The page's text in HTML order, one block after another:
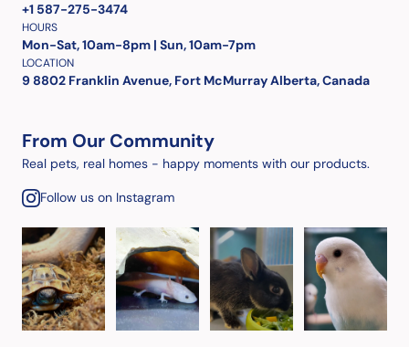
+1 587-275-3474
HOURS
Mon-Sat, 10am-8pm | Sun, 10am-7pm
LOCATION
9 8802 Franklin Avenue, Fort McMurray Alberta, Canada
From Our Community
Real pets, real homes - happy moments with our products.
Follow us on Instagram